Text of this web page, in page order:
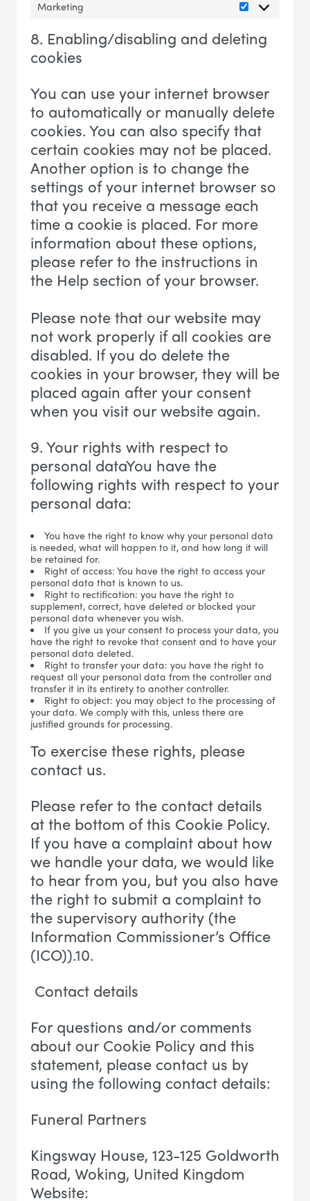
Marketing Marketing
8. Enabling/disabling and deleting
cookies
You can use your internet browser
to automatically or manually delete
cookies. You can also specify that
certain cookies may not be placed.
Another option is to change the
settings of your internet browser so
that you receive a message each
time a cookie is placed. For more
information about these options,
please refer to the instructions in
the Help section of your browser.
Please note that our website may
not work properly if all cookies are
disabled. If you do delete the
cookies in your browser, they will be
placed again after your consent
when you visit our website again.
9. Your rights with respect to
personal dataYou have the
following rights with respect to your
personal data:
You have the right to know why your personal data
is needed, what will happen to it, and how long it will
be retained for.
Right of access: You have the right to access your
personal data that is known to us.
Right to rectification: you have the right to
supplement, correct, have deleted or blocked your
personal data whenever you wish.
If you give us your consent to process your data, you
have the right to revoke that consent and to have your
personal data deleted.
Right to transfer your data: you have the right to
request all your personal data from the controller and
transfer it in its entirety to another controller.
Right to object: you may object to the processing of
your data. We comply with this, unless there are
justified grounds for processing.
To exercise these rights, please
contact us.
Please refer to the contact details
at the bottom of this Cookie Policy.
If you have a complaint about how
we handle your data, we would like
to hear from you, but you also have
the right to submit a complaint to
the supervisory authority (the
Information Commissioner’s Office
(ICO)).10.
Contact details
For questions and/or comments
about our Cookie Policy and this
statement, please contact us by
using the following contact details:
Funeral Partners
Kingsway House, 123-125 Goldworth
Road, Woking, United Kingdom
Website: